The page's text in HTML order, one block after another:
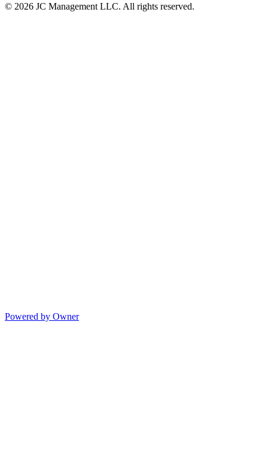
© 2026 JC Management LLC. All rights reserved.
Powered by Owner